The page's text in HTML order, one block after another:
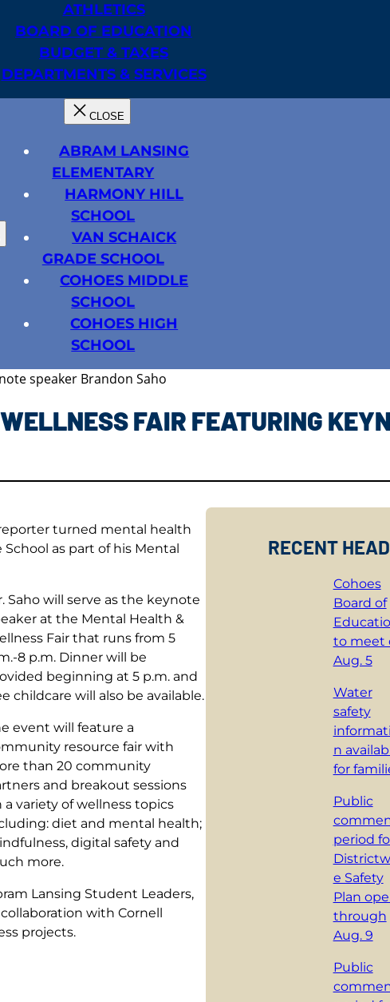
ATHLETICS
BOARD OF EDUCATION
BUDGET & TAXES
DEPARTMENTS & SERVICES
ABRAM LANSING
ELEMENTARY
HARMONY HILL
SCHOOL
VAN SCHAICK
GRADE SCHOOL
COHOES MIDDLE
SCHOOL
COHOES HIGH
SCHOOL
speaker Brandon Saho
FAIR FEATURING
turned mental health
as part of his Mental
Saho will serve as the keynote
at the Mental Health &
Fair that runs from 5
8 p.m. Dinner will be
beginning at 5 p.m. and
childcare will also be available.
event will feature a
resource fair with
than 20 community
and breakout sessions
a variety of wellness topics
diet and mental health;
digital safety and
more.
Lansing Student Leaders,
with Cornell
projects.
RECENT
Cohoes
Board of
to meet
Aug. 5
Water
safety
n
for
Public
period
e Safety
Plan
through
Aug. 9
Public